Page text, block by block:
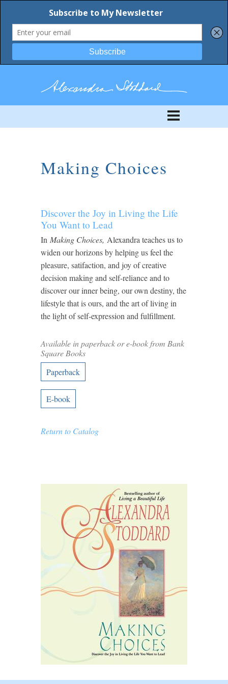
Making Choices
Discover the Joy in Living the Life
You Want to Lead
In Making Choices, Alexandra teaches us to
widen our horizons by helping us feel the
pleasure, satifaction, and joy of creative
decision making and self-reliance and to
discover our inner being, our own destiny, the
lifestyle that is ours, and the art of living in
the light of self-expression and fulfillment.
Available in paperback or e-book from Bank
Square Books
Paperback
E-book
Return to Catalog